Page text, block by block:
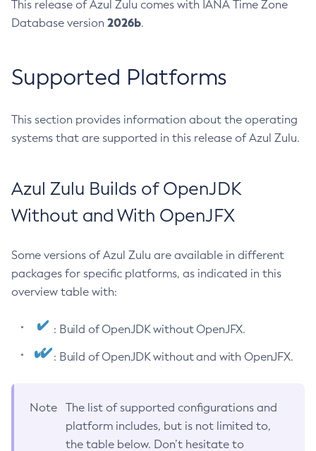
This release of Azul Zulu comes with IANA Time Zone
Database version 2026b.
Supported Platforms
This section provides information about the operating
systems that are supported in this release of Azul Zulu.
Azul Zulu Builds of OpenJDK
Without and With OpenJFX
Some versions of Azul Zulu are available in different
packages for specific platforms, as indicated in this
overview table with:
: Build of OpenJDK without OpenJFX.
: Build of OpenJDK without and with OpenJFX.
Note
The list of supported configurations and
platform includes, but is not limited to,
the table below. Don’t hesitate to